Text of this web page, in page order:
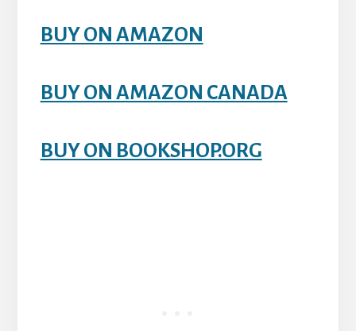
BUY ON AMAZON
BUY ON AMAZON CANADA
BUY ON BOOKSHOP.ORG